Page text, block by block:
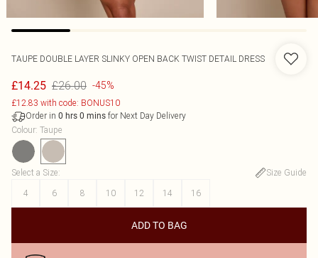
TAUPE DOUBLE LAYER SLINKY OPEN BACK TWIST DETAIL DRESS
£14.25 £26.00 -45%
£12.83 with code: BONUS10
Order in 0 hrs 0 mins for Next Day Delivery
Colour: Taupe
Select a Size:
Size Guide
4
6 8 10 12 14 16
ADD TO BAG